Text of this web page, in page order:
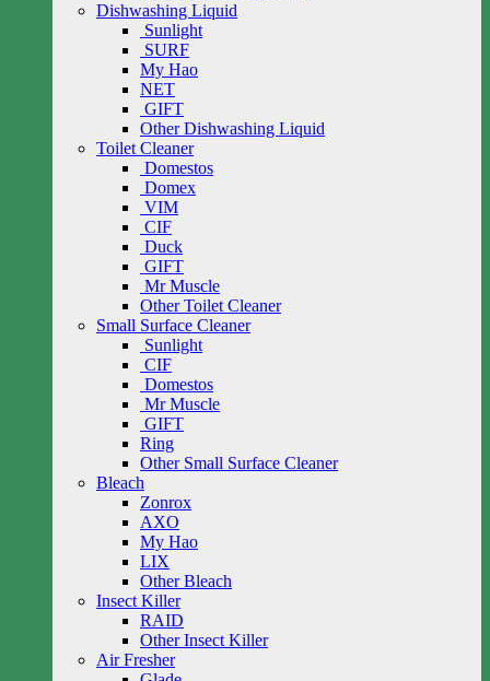
Dishwashing Liquid
Sunlight
SURF
My Hao
NET
GIFT
Other Dishwashing Liquid
Toilet Cleaner
Domestos
Domex
VIM
CIF
Duck
GIFT
Mr Muscle
Other Toilet Cleaner
Small Surface Cleaner
Sunlight
CIF
Domestos
Mr Muscle
GIFT
Ring
Other Small Surface Cleaner
Bleach
Zonrox
AXO
My Hao
LIX
Other Bleach
Insect Killer
RAID
Other Insect Killer
Air Fresher